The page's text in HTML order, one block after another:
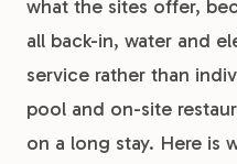
what the sites offer,
all back-in, water and
service rather than
pool and on-site
on a long stay. Here is